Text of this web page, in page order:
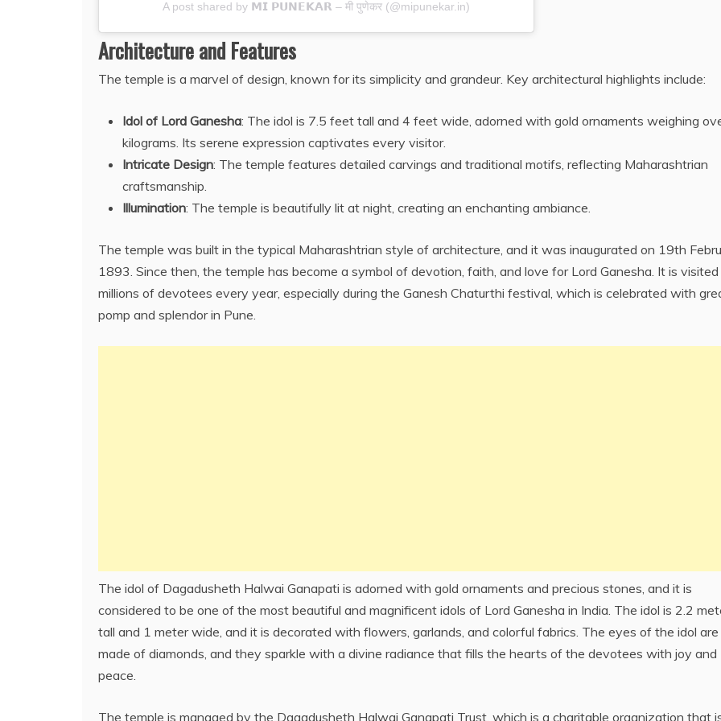
A post shared by 𝗠𝗜 𝗣𝗨𝗡𝗘𝗞𝗔𝗥 – मी पुणेकर (@mipunekar.in)
Architecture and Features
The temple is a marvel of design, known for its simplicity and grandeur. Key architectural highlights include:
Idol of Lord Ganesha: The idol is 7.5 feet tall and 4 feet wide, adorned with gold ornaments weighing
kilograms. Its serene expression captivates every visitor.
Intricate Design: The temple features detailed carvings and traditional motifs, reflecting Maharashtrian
craftsmanship.
Illumination: The temple is beautifully lit at night, creating an enchanting ambiance.
The temple was built in the typical Maharashtrian style of architecture, and it was inaugurated on 19th
1893. Since then, the temple has become a symbol of devotion, faith, and love for Lord Ganesha. It is
millions of devotees every year, especially during the Ganesh Chaturthi festival, which is celebrated with
pomp and splendor in Pune.
The idol of Dagadusheth Halwai Ganapati is adorned with gold ornaments and precious stones, and it is
considered to be one of the most beautiful and magnificent idols of Lord Ganesha in India. The idol is 2.2
tall and 1 meter wide, and it is decorated with flowers, garlands, and colorful fabrics. The eyes of the idol are
made of diamonds, and they sparkle with a divine radiance that fills the hearts of the devotees with joy and
peace.
The temple is managed by the Dagadusheth Halwai Ganapati Trust, which is a charitable organization that